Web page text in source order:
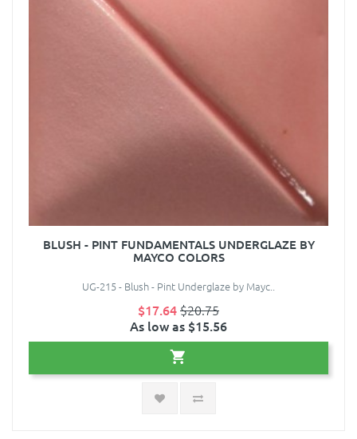
BLUSH - PINT FUNDAMENTALS UNDERGLAZE BY
MAYCO COLORS
UG-215 - Blush - Pint Underglaze by Mayc..
$17.64$20.75
As low as $15.56